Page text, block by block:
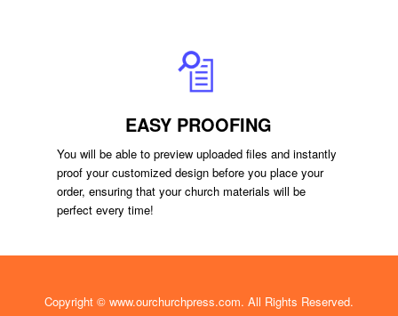
EASY PROOFING
You will be able to preview uploaded files and instantly
proof your customized design before you place your
order, ensuring that your church materials will be
perfect every time!
Copyright © www.ourchurchpress.com. All Rights Reserved.